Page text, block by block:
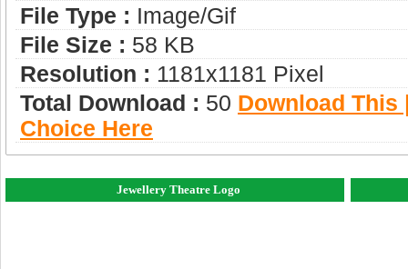
File Type : Image/gif
File Size : 58 KB
Resolution : 1181x1181 Pixel
Total Download : 50 Download This
Choice Here
Jewellery Theatre Logo